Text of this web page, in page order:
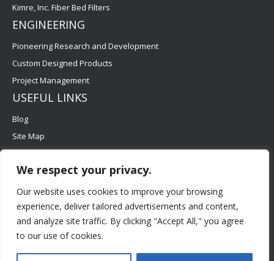
We respect your privacy.
Our website uses cookies to improve your browsing
experience, deliver tailored advertisements and content,
and analyze site traffic. By clicking "Accept All," you agree
to our use of cookies.
Kimre, Inc. Fiber Bed Filters
ENGINEERING
Pioneering Research and Development
Custom Designed Products
Project Management
USEFUL LINKS
Blog
Site Map
Contact Us
Careers
FAQs
©2026 Kimre, Inc. All Rights Reserved. | Designed and